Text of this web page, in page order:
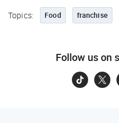
Topics: Food franchise
Follow us on